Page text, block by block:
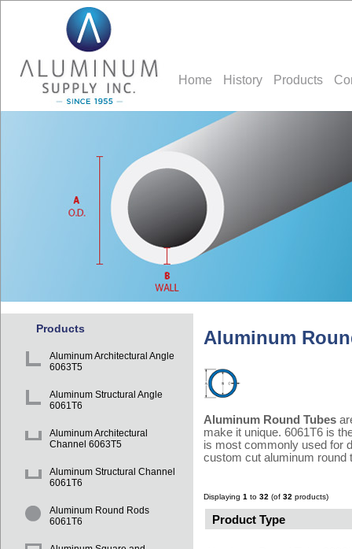
Home History Products
Products
Aluminum Architectural Angle
6063T5
Aluminum Structural Angle
6061T6
Aluminum Architectural
Channel 6063T5
Aluminum Structural Channel
6061T6
Aluminum Round Rods
6061T6
Aluminum
Aluminum Round Tubes
make it unique. 6061T6 is
is most commonly used for
custom cut aluminum round
Displaying 1 to 32 (of 32 products)
Product Type